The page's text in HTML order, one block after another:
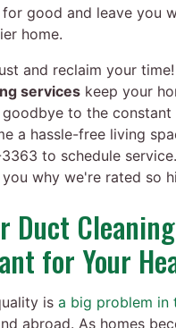
good and leave you
home.
and reclaim your
services keep your
goodbye to the
a hassle-free living
to schedule
why we're rated so
Duct
for Your
is a big problem in
abroad. As homes